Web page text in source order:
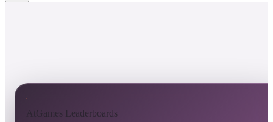
AtGames Leaderboards